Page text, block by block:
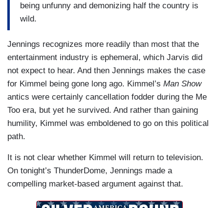
being unfunny and demonizing half the country is
wild.
Jennings recognizes more readily than most that the
entertainment industry is ephemeral, which Jarvis did
not expect to hear. And then Jennings makes the case
for Kimmel being gone long ago. Kimmel’s Man Show
antics were certainly cancellation fodder during the Me
Too era, but yet he survived. And rather than gaining
humility, Kimmel was emboldened to go on this political
path.
It is not clear whether Kimmel will return to television.
On tonight’s ThunderDome, Jennings made a
compelling market-based argument against that.